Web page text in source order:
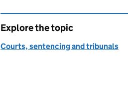
Explore the topic
Courts, sentencing and tribunals